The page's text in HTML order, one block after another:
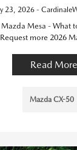
23, 2026 -
Mesa - What
more 2026
Read More
Mazda CX-50